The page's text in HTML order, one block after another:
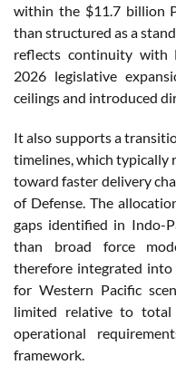
within the $11.7 billion
than structured as a
reflects continuity with
2026 legislative
ceilings and introduced
It also supports a
timelines, which typically
toward faster delivery
of Defense. The
gaps identified in Indo-
than broad force
therefore integrated
for Western Pacific
limited relative to
operational
framework.